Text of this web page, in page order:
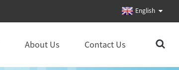
English
About Us Contact Us